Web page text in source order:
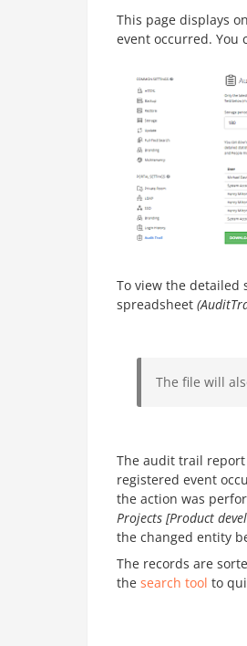
This page displays
event occurred. You
To view the detailed
spreadsheet
The file will
The audit trail
registered event
the action was
Projects [Product
the changed entity
The records are
the search tool to